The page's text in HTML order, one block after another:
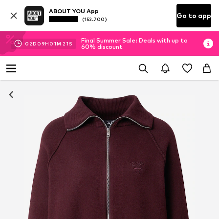
ABOUT YOU App
(152.700) Go to app
02D 09H 01M 20S
Final Summer Sale: Deals with up to
60% discount